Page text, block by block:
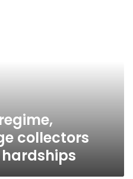
collectors